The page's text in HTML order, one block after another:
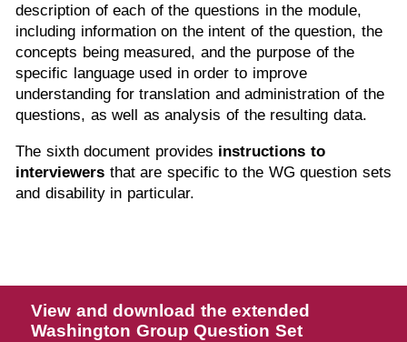
description of each of the questions in the module,
including information on the intent of the question, the
concepts being measured, and the purpose of the
specific language used in order to improve
understanding for translation and administration of the
questions, as well as analysis of the resulting data.
The sixth document provides instructions to
interviewers that are specific to the WG question sets
and disability in particular.
View and download the extended
Washington Group Question Set